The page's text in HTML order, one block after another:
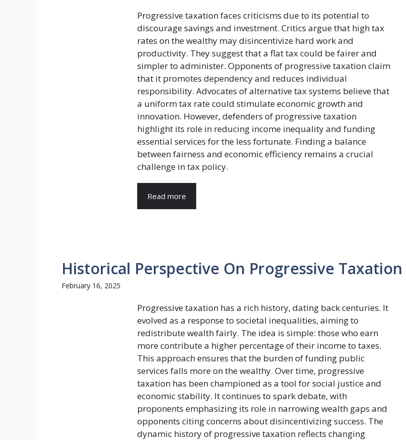
Progressive taxation faces criticisms due to its potential to
discourage savings and investment. Critics argue that high tax
rates on the wealthy may disincentivize hard work and
productivity. They suggest that a flat tax could be fairer and
simpler to administer. Opponents of progressive taxation claim
that it promotes dependency and reduces individual
responsibility. Advocates of alternative tax systems believe that
a uniform tax rate could stimulate economic growth and
innovation. However, defenders of progressive taxation
highlight its role in reducing income inequality and funding
essential services for the less fortunate. Finding a balance
between fairness and economic efficiency remains a crucial
challenge in tax policy.
Read more
Historical Perspective On Progressive Taxation
February 16, 2025
Progressive taxation has a rich history, dating back centuries. It
evolved as a response to societal inequalities, aiming to
redistribute wealth fairly. The idea is simple: those who earn
more contribute a higher percentage of their income to taxes.
This approach ensures that the burden of funding public
services falls more on the wealthy. Over time, progressive
taxation has been championed as a tool for social justice and
economic stability. It continues to spark debate, with
proponents emphasizing its role in narrowing wealth gaps and
opponents citing concerns about disincentivizing success. The
dynamic history of progressive taxation reflects changing